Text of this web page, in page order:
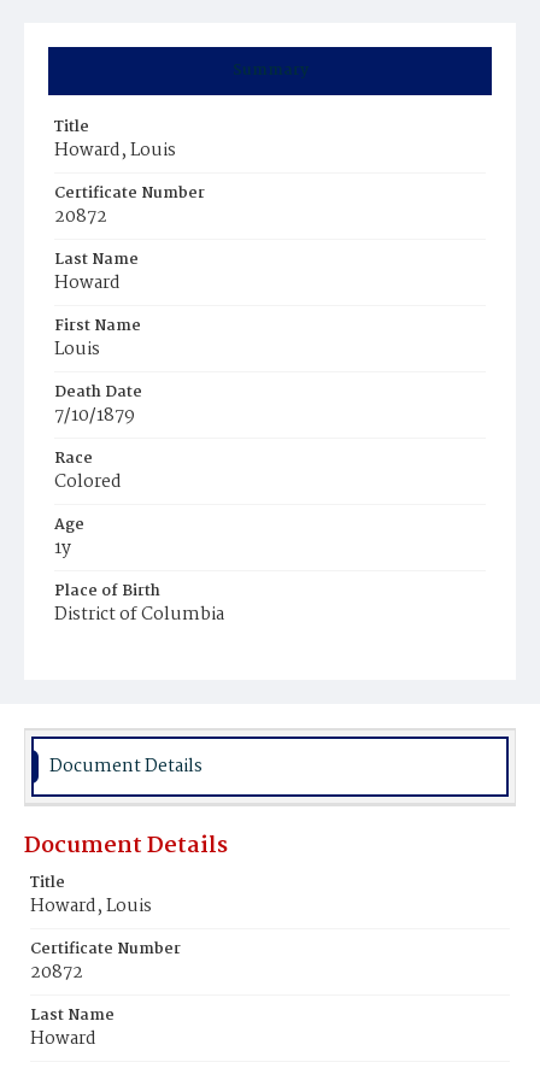
Summary
Title
Howard, Louis
Certificate Number
20872
Last Name
Howard
First Name
Louis
Death Date
7/10/1879
Race
Colored
Age
1y
Place of Birth
District of Columbia
Document Details
Document Details
Title
Howard, Louis
Certificate Number
20872
Last Name
Howard